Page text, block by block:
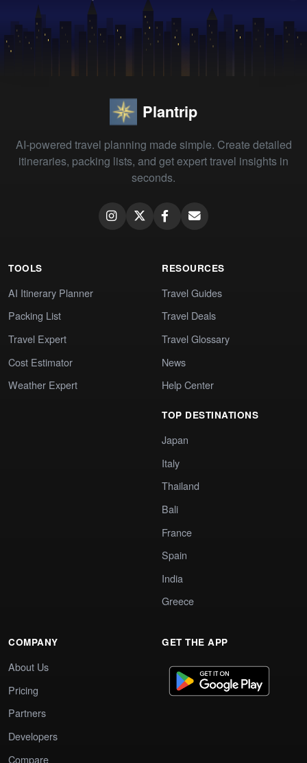
Plantrip
AI-powered travel planning made simple. Create detailed
itineraries, packing lists, and get expert travel insights in
seconds.
TOOLS
AI Itinerary Planner
Packing List
Travel Expert
Cost Estimator
Weather Expert
RESOURCES
Travel Guides
Travel Deals
Travel Glossary
News
Help Center
TOP DESTINATIONS
Japan
Italy
Thailand
Bali
France
Spain
India
Greece
COMPANY
About Us
Pricing
Partners
Developers
Compare
GET THE APP